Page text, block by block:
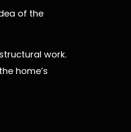
of the
work.
home’s